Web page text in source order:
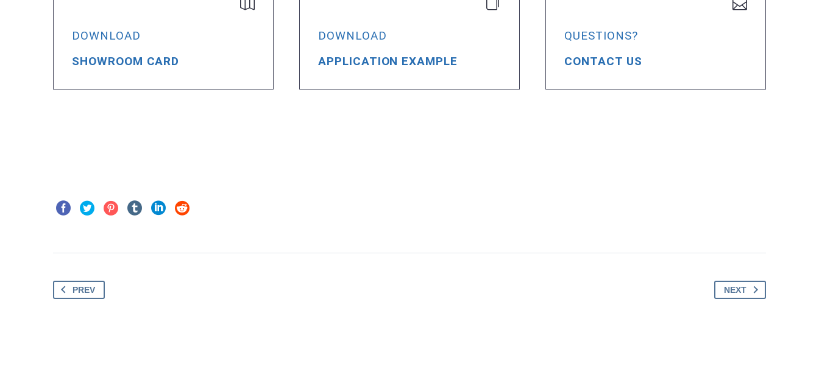
DOWNLOAD
SHOWROOM CARD
DOWNLOAD
APPLICATION EXAMPLE
QUESTIONS?
CONTACT US
PREV NEXT